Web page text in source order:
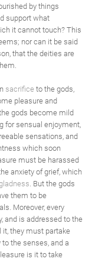
by things
support what
it cannot touch? This
nor can it be said
that the deities are
sacrifice to the gods,
pleasure and
gods become mild
for sensual enjoyment,
sensations, and
which soon
must be harassed
anxiety of grief, which
. But the gods
them to be
Moreover, every
and is addressed to the
it, they must partake
the senses, and a
is it to take